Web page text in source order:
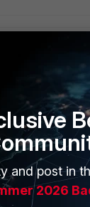
if you find
if it helped or not.
and post in
2026